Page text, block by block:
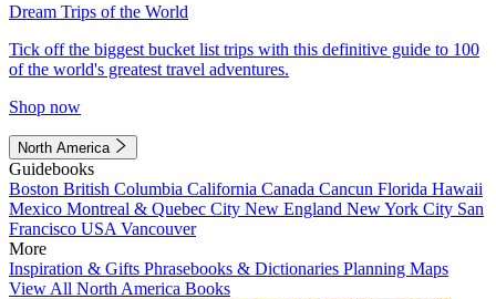
Dream Trips of the World
Tick off the biggest bucket list trips with this definitive guide to 100
of the world's greatest travel adventures.
Shop now
North America
Guidebooks
Boston British Columbia California Canada Cancun Florida Hawaii
Mexico Montreal & Quebec City New England New York City San
Francisco USA Vancouver
More
Inspiration & Gifts Phrasebooks & Dictionaries Planning Maps
View All North America Books